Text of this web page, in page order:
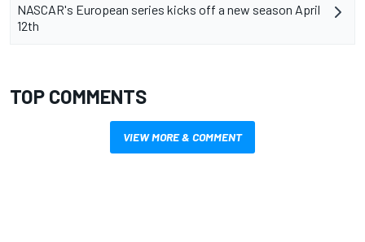
NASCAR's European series kicks off a new season April
12th
TOP COMMENTS
VIEW MORE & COMMENT